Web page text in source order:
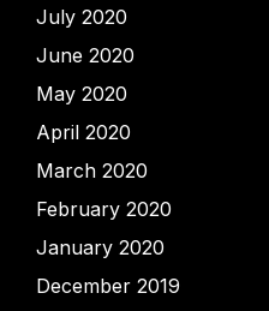
July 2020
June 2020
May 2020
April 2020
March 2020
February 2020
January 2020
December 2019